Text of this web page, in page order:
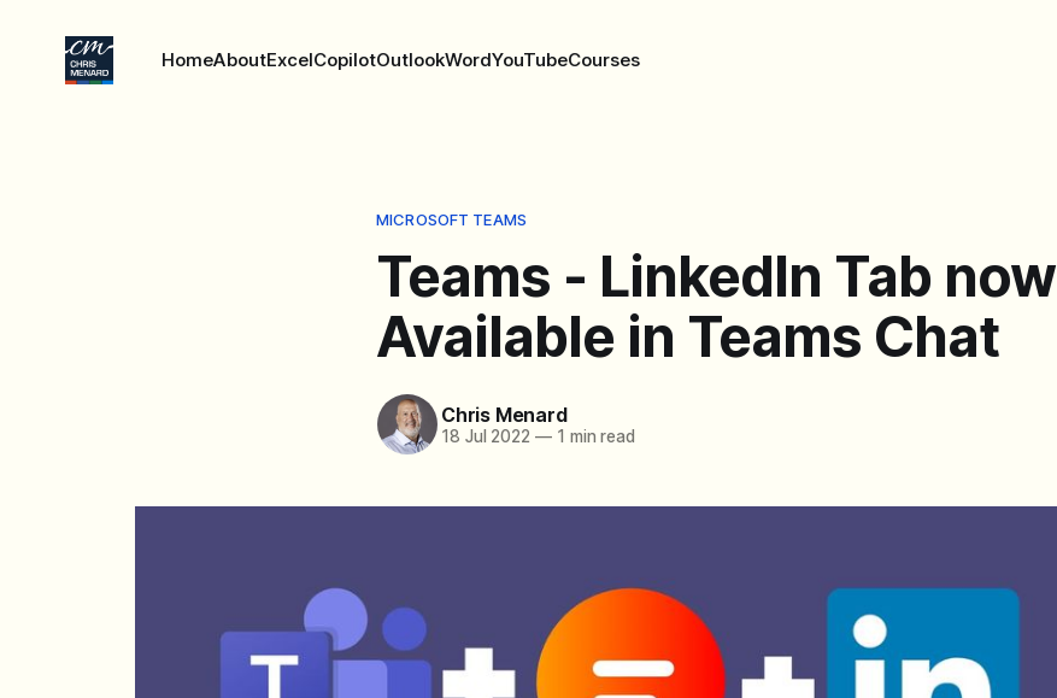
HomeAboutExcelCopilotOutlookWordYouTubeCourses
MICROSOFT TEAMS
Teams - LinkedIn Tab now
Available in Teams Chat
Chris Menard
18 Jul 2022 —1 min read